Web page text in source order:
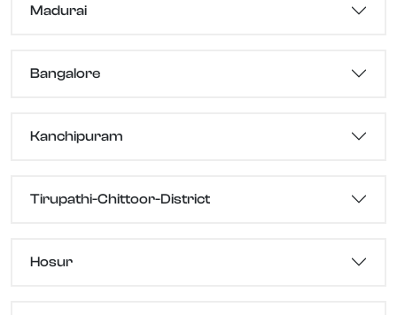
Madurai
Bangalore
Kanchipuram
Tirupathi-Chittoor-District
Hosur